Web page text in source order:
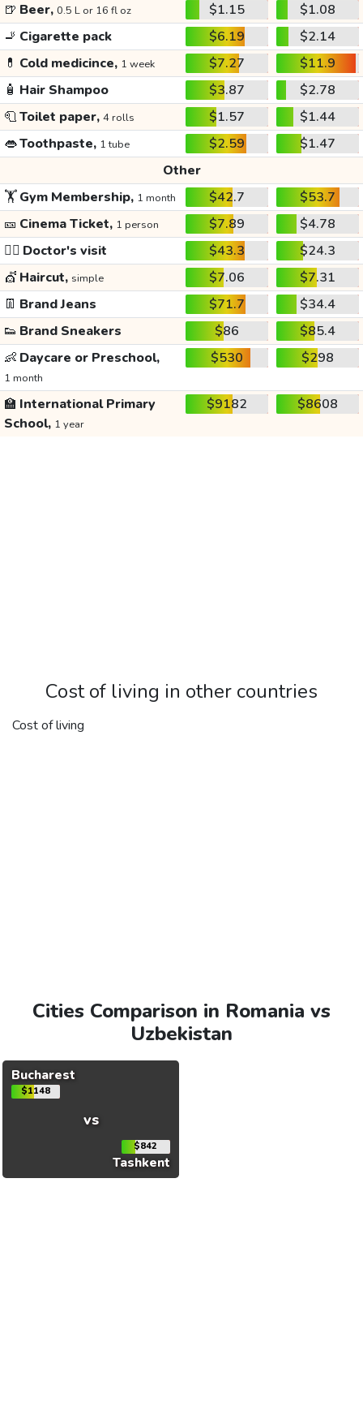
🍺 Beer, 0.5 L or 16 fl oz $1.15
$1.08
🚬 Cigarette pack $6.19
$2.14
💊 Cold medicince, 1 week $7.27
$11.9
🧴 Hair Shampoo $3.87
$2.78
🧻Toilet paper, 4 rolls $1.57
$1.44
👄Toothpaste, 1 tube $2.59
$1.47
Other
🏋️Gym Membership, 1 month $42.7
$53.7
🎫 Cinema Ticket, 1 person $7.89
$4.78
👩‍⚕️ Doctor's visit $43.3
$24.3
💇 Haircut, simple $7.06
$7.31
👖 Brand Jeans $71.7
$34.4
👟 Brand Sneakers $86
$85.4
👶 Daycare or Preschool,
1 month
$530 $298
🏫 International Primary
School, 1 year
$9182 $8608
Cost of living in other countries
Cost of living
Cities Comparison in Romania vs
Uzbekistan
Bucharest
$1148
vs
$842
Tashkent